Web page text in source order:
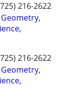
216-2622
216-2622